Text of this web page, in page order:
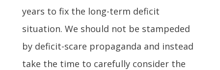
years to fix the long-term deficit
situation. We should not be stampeded
by deficit-scare propaganda and instead
take the time to carefully consider the